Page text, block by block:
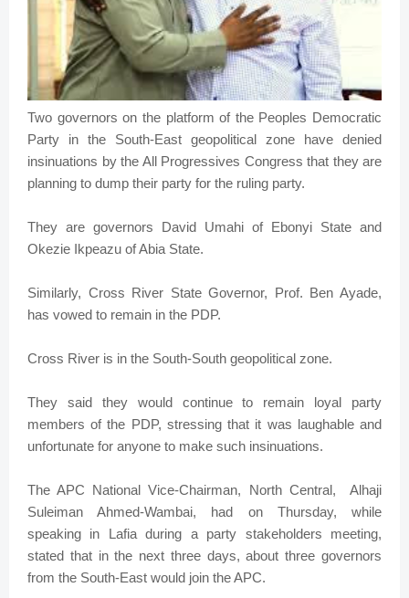
Two governors on the platform of the Peoples Democratic
Party in the South-East geopolitical zone have denied
insinuations by the All Progressives Congress that they are
planning to dump their party for the ruling party.
They are governors David Umahi of Ebonyi State and
Okezie Ikpeazu of Abia State.
Similarly, Cross River State Governor, Prof. Ben Ayade,
has vowed to remain in the PDP.
Cross River is in the South-South geopolitical zone.
They said they would continue to remain loyal party
members of the PDP, stressing that it was laughable and
unfortunate for anyone to make such insinuations.
The APC National Vice-Chairman, North Central, Alhaji
Suleiman Ahmed-Wambai, had on Thursday, while
speaking in Lafia during a party stakeholders meeting,
stated that in the next three days, about three governors
from the South-East would join the APC.